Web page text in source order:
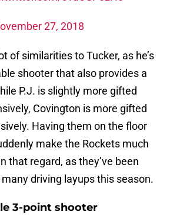
27, 2018
of similarities to Tucker, as he’s
shooter that also provides a
P.J. is slightly more gifted
Covington is more gifted
Having them on the floor
make the Rockets much
that regard, as they’ve been
driving layups this season.
3-point shooter